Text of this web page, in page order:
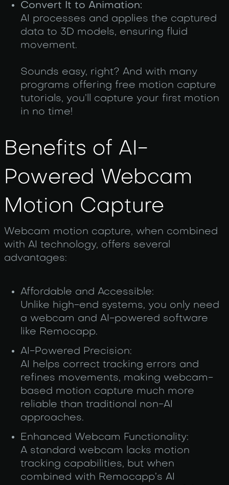
Convert It to Animation:
AI processes and applies the captured
data to 3D models, ensuring fluid
movement.
Sounds easy, right? And with many
programs offering free motion capture
tutorials, you’ll capture your first motion
in no time!
Benefits of AI-
Powered Webcam
Motion Capture
Web‌cam motion capture, when combined
with AI technology, offers several
advantages:
Affordable and Accessible:
Unlike high-end systems, you only need
a webcam and AI-powered software
like Remocapp.
AI-Powered Precision:
AI helps correct tracking errors and
refines movements, making webcam-
based motion capture much more
reliable than traditional non-AI
approaches.
Enhanced Webcam Functionality:
A standard webcam lacks motion
tracking capabilities, but when
combined with Remocapp’s AI